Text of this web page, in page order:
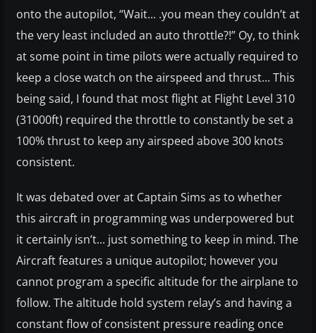
onto the autopilot, “Wait... .you mean they couldn’t at
the very least included an auto throttle?!” Oy, to think
at some point in time pilots were actually required to
keep a close watch on the airspeed and thrust... This
being said, I found that most flight at Flight Level 310
(31000ft) required the throttle to constantly be set a
100% thrust to keep any airspeed above 300 knots
consistent.
It was debated over at Captain Sims as to whether
this aircraft in programming was underpowered but
it certainly isn’t... just something to keep in mind. The
Aircraft features a unique autopilot; however you
cannot program a specific altitude for the airplane to
follow. The altitude hold system relay’s and having a
constant flow of consistent pressure reading once